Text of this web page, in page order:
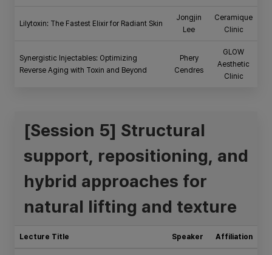
Lilytoxin: The Fastest Elixir for Radiant Skin
Jongjin
Lee
Ceramique
Clinic
Synergistic Injectables: Optimizing
Reverse Aging with Toxin and Beyond
Phery
Cendres
GLOW
Aesthetic
Clinic
[Session 5] Structural
support, repositioning, and
hybrid approaches for
natural lifting and texture
Lecture Title Speaker Affiliation